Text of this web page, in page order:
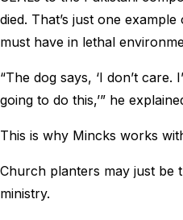
died. That’s just one
must have in lethal
“The dog says, ‘I don’t care.
going to do this,’” he
This is why Mincks works
Church planters may just be
ministry.